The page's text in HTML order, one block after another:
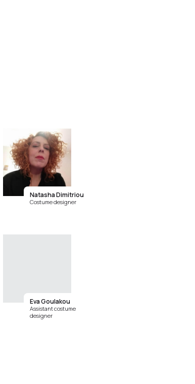
Natasha Dimitriou
Costume designer
Eva Goulakou
Assistant costume
designer